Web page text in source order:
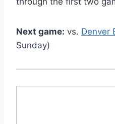
Next game: vs. Denver
Sunday)